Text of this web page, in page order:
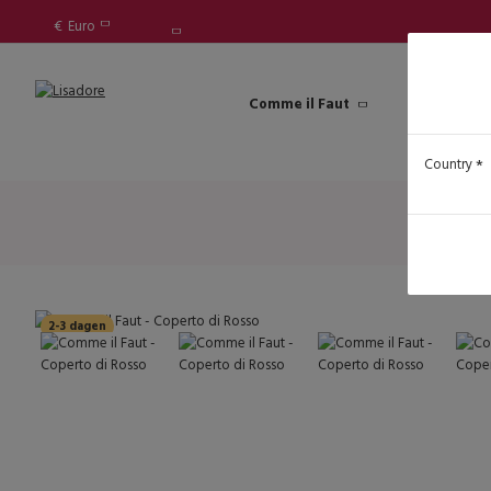
Country
€ Euro
Comme il Faut
2-3 dagen